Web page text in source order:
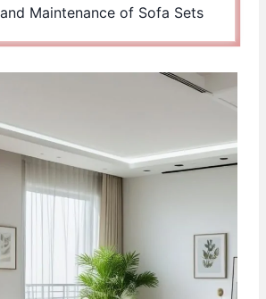
Maintenance of Sofa Sets